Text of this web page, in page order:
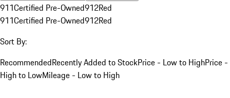
911Certified Pre-Owned912Red
911Certified Pre-Owned912Red
Sort By:
RecommendedRecently Added to StockPrice - Low to HighPrice -
High to LowMileage - Low to High